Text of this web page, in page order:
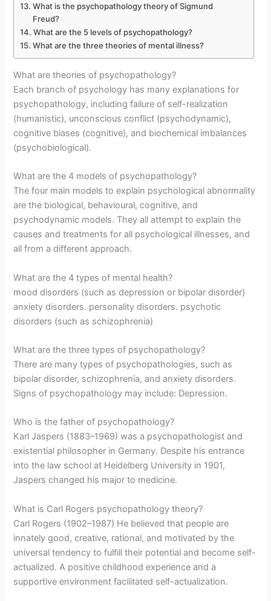
What is the psychopathology theory of Sigmund
Freud?
What are the 5 levels of psychopathology?
What are the three theories of mental illness?
What are theories of psychopathology?
Each branch of psychology has many explanations for
psychopathology, including failure of self-realization
(humanistic), unconscious conflict (psychodynamic),
cognitive biases (cognitive), and biochemical imbalances
(psychobiological).
What are the 4 models of psychopathology?
The four main models to explain psychological abnormality
are the biological, behavioural, cognitive, and
psychodynamic models. They all attempt to explain the
causes and treatments for all psychological illnesses, and
all from a different approach.
What are the 4 types of mental health?
mood disorders (such as depression or bipolar disorder)
anxiety disorders. personality disorders. psychotic
disorders (such as schizophrenia)
What are the three types of psychopathology?
There are many types of psychopathologies, such as
bipolar disorder, schizophrenia, and anxiety disorders.
Signs of psychopathology may include: Depression.
Who is the father of psychopathology?
Karl Jaspers (1883–1969) was a psychopathologist and
existential philosopher in Germany. Despite his entrance
into the law school at Heidelberg University in 1901,
Jaspers changed his major to medicine.
What is Carl Rogers psychopathology theory?
Carl Rogers (1902–1987) He believed that people are
innately good, creative, rational, and motivated by the
universal tendency to fulfill their potential and become self-
actualized. A positive childhood experience and a
supportive environment facilitated self-actualization.